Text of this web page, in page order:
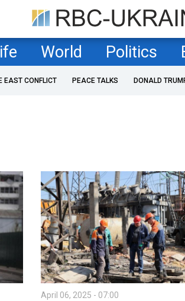
World Politics
EAST CONFLICT PEACE TALKS DONALD
April 06, 2025 - 07:00